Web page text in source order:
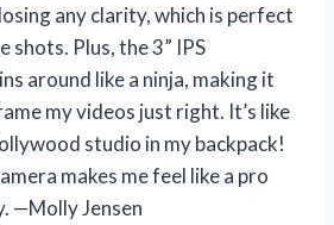
any clarity, which is perfect
shots. Plus, the 3” IPS
around like a ninja, making it
my videos just right. It’s like
studio in my backpack!
makes me feel like a pro
—Molly Jensen